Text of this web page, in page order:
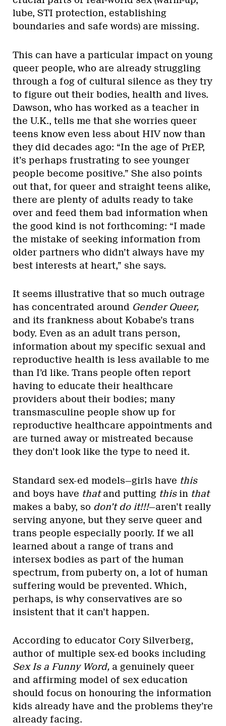
lube, STI protection, establishing
boundaries and safe words) are missing.
This can have a particular impact on young
queer people, who are already struggling
through a fog of cultural silence as they try
to figure out their bodies, health and lives.
Dawson, who has worked as a teacher in
the U.K., tells me that she worries queer
teens know even less about HIV now than
they did decades ago: “In the age of PrEP,
it’s perhaps frustrating to see younger
people become positive.” She also points
out that, for queer and straight teens alike,
there are plenty of adults ready to take
over and feed them bad information when
the good kind is not forthcoming: “I made
the mistake of seeking information from
older partners who didn’t always have my
best interests at heart,” she says.
It seems illustrative that so much outrage
has concentrated around Gender Queer,
and its frankness about Kobabe’s trans
body. Even as an adult trans person,
information about my specific sexual and
reproductive health is less available to me
than I’d like. Trans people often report
having to educate their healthcare
providers about their bodies; many
transmasculine people show up for
reproductive healthcare appointments and
are turned away or mistreated because
they don’t look like the type to need it.
Standard sex-ed models—girls have this
and boys have thatand putting thisin that
makes a baby, so don’t do it!!!—aren’t really
serving anyone, but they serve queer and
trans people especially poorly. If we all
learned about a range of trans and
intersex bodies as part of the human
spectrum, from puberty on, a lot of human
suffering would be prevented. Which,
perhaps, is why conservatives are so
insistent that it can’t happen.
According to educator Cory Silverberg,
author of multiple sex-ed books including
Sex Is a Funny Word, a genuinely queer
and affirming model of sex education
should focus on honouring the information
kids already have and the problems they’re
already facing.